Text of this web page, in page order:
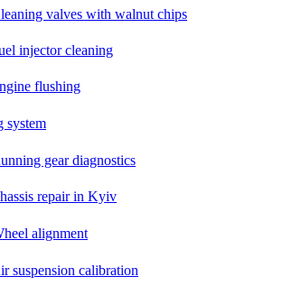
valves with walnut chips
injector cleaning
flushing
system
gear diagnostics
repair in Kyiv
alignment
suspension calibration